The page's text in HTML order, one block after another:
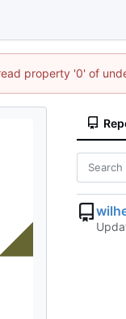
property '0' of